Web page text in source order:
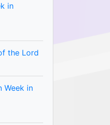
in
the Lord
Week in